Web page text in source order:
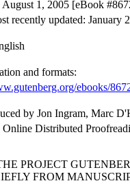
August 1, 2005 [eBook
recently updated: January
and formats:
ebooks/
by Jon Ingram, Marc
Online Distributed
PROJECT
FROM